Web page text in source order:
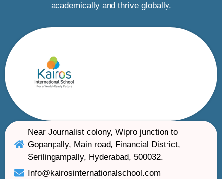
academically and thrive globally.
Near Journalist colony, Wipro junction to
Gopanpally, Main road, Financial District,
Serilingampally, Hyderabad, 500032.
Info@kairosinternationalschool.com